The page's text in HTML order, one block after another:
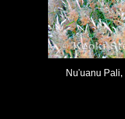
Nu'uanu Pali,